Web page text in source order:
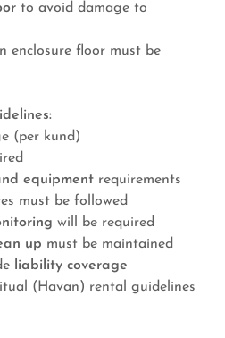
to avoid damage to
enclosure floor must be
(per kund)
equipment requirements
must be followed
will be required
up must be maintained
liability coverage
(Havan) rental guidelines